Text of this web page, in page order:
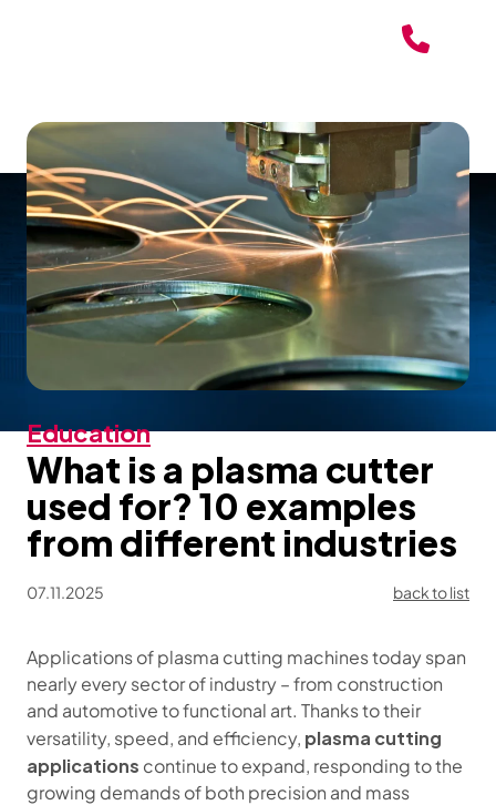
Education
What is a plasma cutter
used for? 10 examples
from different industries
07.11.2025 back to list
Applications of plasma cutting machines today span
nearly every sector of industry – from construction
and automotive to functional art. Thanks to their
versatility, speed, and efficiency, plasma cutting
applications continue to expand, responding to the
growing demands of both precision and mass